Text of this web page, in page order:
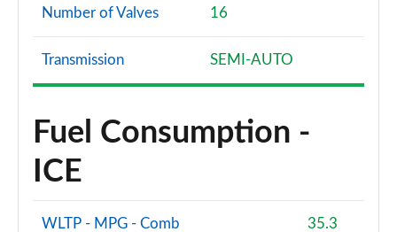
Number of Valves 16
Transmission SEMI-AUTO
Fuel Consumption -
ICE
WLTP - MPG - Comb 35.3